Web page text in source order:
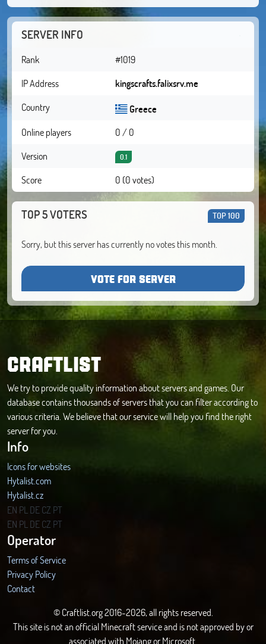
SERVER INFO
Rank
#1019
IP Address
kingscrafts.falixsrv.me
Country
Greece
Online players
0 / 0
Version
0.1
Score 0 (0 votes)
TOP 5 VOTERS TOP 100
Sorry, but this server has currently no votes this month.
VOTE FOR SERVER
CRAFTLIST
We try to provide quality information about servers and games. Our
database contains thousands of servers that you can filter according to
various criteria. We believe that our service will help you find the right
server for you.
Info
Icons for websites
Hytalist.com
Hytalist.cz
Hytamods.org
EN PL DECZ PT
EN PL DECZ PT
Operator
Terms of Service
Privacy Policy
Contact
© Craftlist.org 2016-2026, all rights reserved.
This site is not an official Minecraft service and is not approved by or
associated with Mojang or Microsoft.